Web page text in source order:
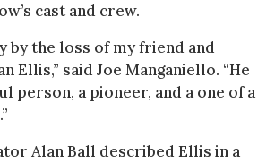
cast and crew.
by the loss of my friend and
Ellis,” said Joe Manganiello. “He
person, a pioneer, and a one of a
Alan Ball described Ellis in a